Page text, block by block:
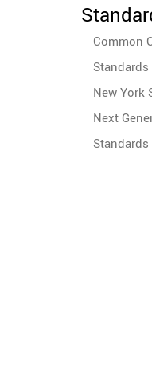
Common
Standards
New York
Next
Standards